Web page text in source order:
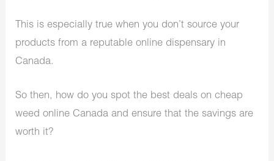
This is especially true when you don’t source your
products from a reputable online dispensary in
Canada.
So then, how do you spot the best deals on cheap
weed online Canada and ensure that the savings are
worth it?